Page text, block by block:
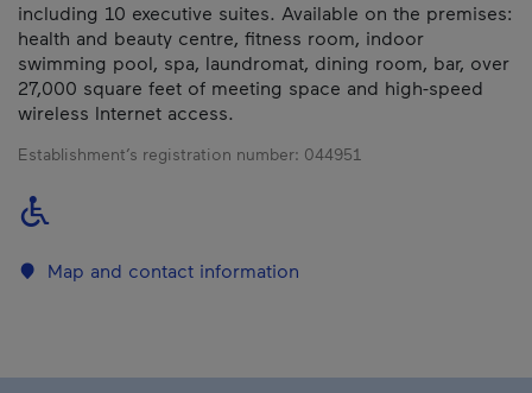
including 10 executive suites. Available on the premises:
health and beauty centre, fitness room, indoor
swimming pool, spa, laundromat, dining room, bar, over
27,000 square feet of meeting space and high-speed
wireless Internet access.
Establishment’s registration number: 044951
Map and contact information